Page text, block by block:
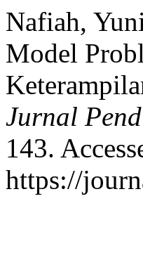
Nafiah,
Model
Jurnal
143.
https://